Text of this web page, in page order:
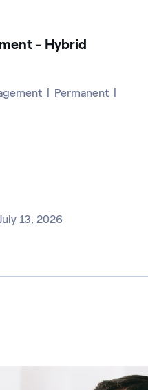
- Hybrid
| Permanent |
13, 2026